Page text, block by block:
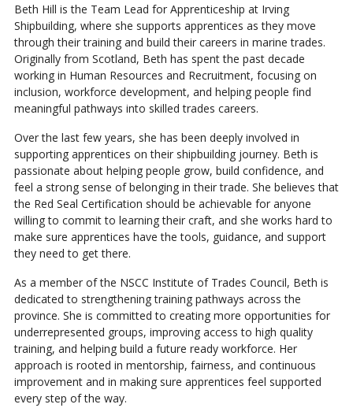
Beth Hill is the Team Lead for Apprenticeship at Irving
Shipbuilding, where she supports apprentices as they move
through their training and build their careers in marine trades.
Originally from Scotland, Beth has spent the past decade
working in Human Resources and Recruitment, focusing on
inclusion, workforce development, and helping people find
meaningful pathways into skilled trades careers.
Over the last few years, she has been deeply involved in
supporting apprentices on their shipbuilding journey. Beth is
passionate about helping people grow, build confidence, and
feel a strong sense of belonging in their trade. She believes that
the Red Seal Certification should be achievable for anyone
willing to commit to learning their craft, and she works hard to
make sure apprentices have the tools, guidance, and support
they need to get there.
As a member of the NSCC Institute of Trades Council, Beth is
dedicated to strengthening training pathways across the
province. She is committed to creating more opportunities for
underrepresented groups, improving access to high quality
training, and helping build a future ready workforce. Her
approach is rooted in mentorship, fairness, and continuous
improvement and in making sure apprentices feel supported
every step of the way.